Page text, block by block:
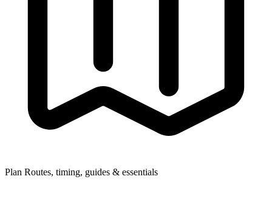
Plan Routes, timing, guides & essentials